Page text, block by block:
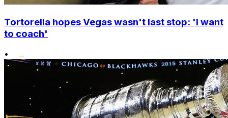
Tortorella hopes Vegas wasn't last stop: 'I want
to coach'
•